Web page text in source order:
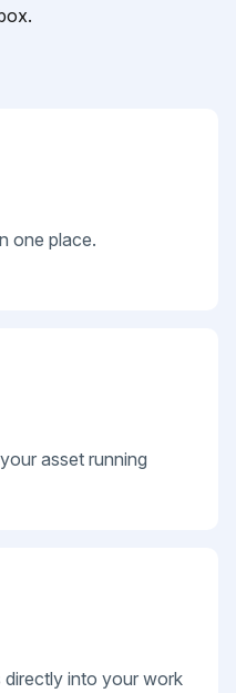
one place.
asset running
directly into your work